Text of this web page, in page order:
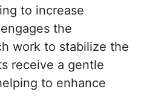
to increase
the
work to stabilize the
receive a gentle
to enhance